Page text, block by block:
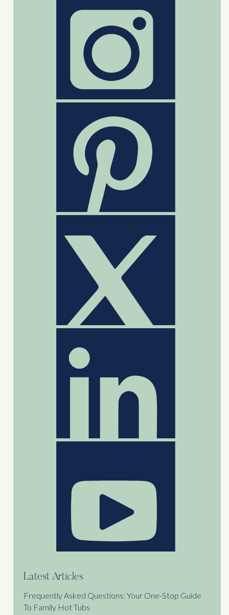
Latest Articles
Frequently Asked Questions: Your One-Stop Guide
To Family Hot Tubs